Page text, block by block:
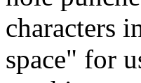
characters
space" for